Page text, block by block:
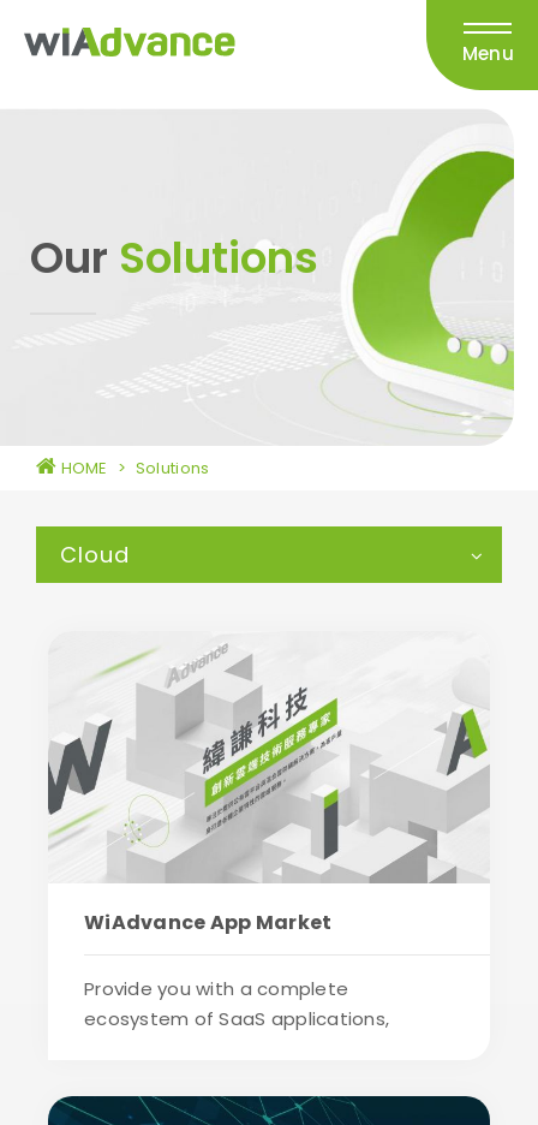
Menu
Our Solutions
HOME > Solutions
Cloud
WiAdvance App Market
Provide you with a complete
ecosystem of SaaS applications,